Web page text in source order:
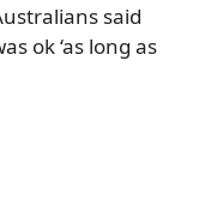
said
ok ‘as long as